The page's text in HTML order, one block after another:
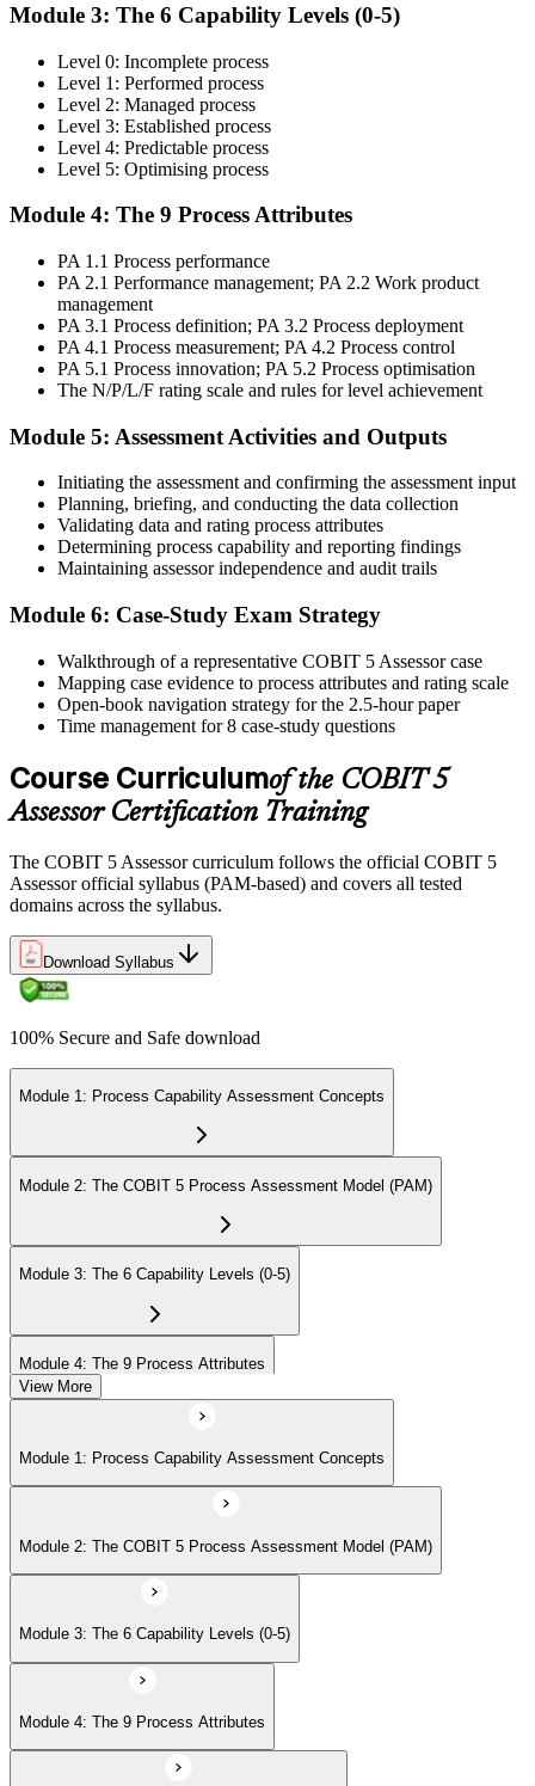
Finalise your preparation with structured case-study walks. Practise
mapping evidence to process attributes and the open-book
navigation strategy required for the 2.5-hour paper.
Take the COBIT 5 Assessor Exam
50% pass mark (40 of 80 marks), open book to the 'COBIT 5
Assessor Guide: Using COBIT 5' and the 'COBIT Process
Assessment Model' only.
Step 6
Activate Your Credential
On passing, Invensis Learning issues your COBIT 5 Assessor
course completion certificate. Apply the PAM in your enterprise
GEIT assurance engagements.
Module 3: The 6 Capability Levels (0-5)
Level 0: Incomplete process
Level 1: Performed process
Level 2: Managed process
Level 3: Established process
Level 4: Predictable process
Level 5: Optimising process
Module 4: The 9 Process Attributes
PA 1.1 Process performance
PA 2.1 Performance management; PA 2.2 Work product
management
PA 3.1 Process definition; PA 3.2 Process deployment
PA 4.1 Process measurement; PA 4.2 Process control
PA 5.1 Process innovation; PA 5.2 Process optimisation
The N/P/L/F rating scale and rules for level achievement
Module 5: Assessment Activities and Outputs
Initiating the assessment and confirming the assessment input
Planning, briefing, and conducting the data collection
Validating data and rating process attributes
Determining process capability and reporting findings
Maintaining assessor independence and audit trails
Module 6: Case-Study Exam Strategy
Walkthrough of a representative COBIT 5 Assessor case
Mapping case evidence to process attributes and rating scale
Open-book navigation strategy for the 2.5-hour paper
Time management for 8 case-study questions
Course Curriculumof the COBIT 5
Assessor Certification Training
The COBIT 5 Assessor curriculum follows the official COBIT 5
Assessor official syllabus (PAM-based) and covers all tested
domains across the syllabus.
Download Syllabus
100% Secure and Safe download
Module 1: Process Capability Assessment Concepts
Module 2: The COBIT 5 Process Assessment Model (PAM)
Module 3: The 6 Capability Levels (0-5)
Module 4: The 9 Process Attributes
Module 5: Assessment Activities and Outputs
Module 6: Case-Study Exam Strategy
View More
Module 1: Process Capability Assessment Concepts
Module 2: The COBIT 5 Process Assessment Model (PAM)
Module 3: The 6 Capability Levels (0-5)
Module 4: The 9 Process Attributes